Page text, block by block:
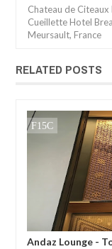
Chateau de Citeaux
Cueillette Hotel
Meursault, France
RELATED POSTS
Andaz Tavern
MAK SIN WEE